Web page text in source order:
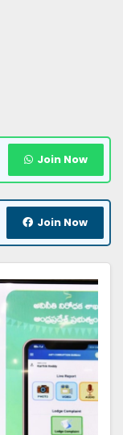
Join Now
Join Now